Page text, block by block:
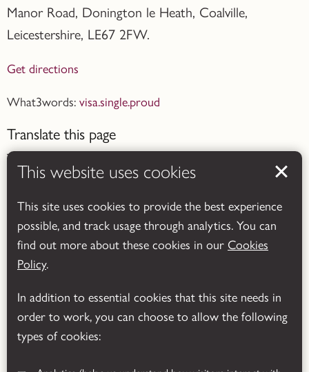
Manor Road, Donington le Heath, Coalville,
Leicestershire, LE67 2FW.
Get directions
What3words: visa.single.proud
Translate this page
Powered by Translate
This website uses cookies
This site uses cookies to provide the best experience
possible, and track usage through analytics. You can
find out more about these cookies in our Cookies
Policy.
In addition to essential cookies that this site needs in
order to work, you can choose to allow the following
types of cookies: